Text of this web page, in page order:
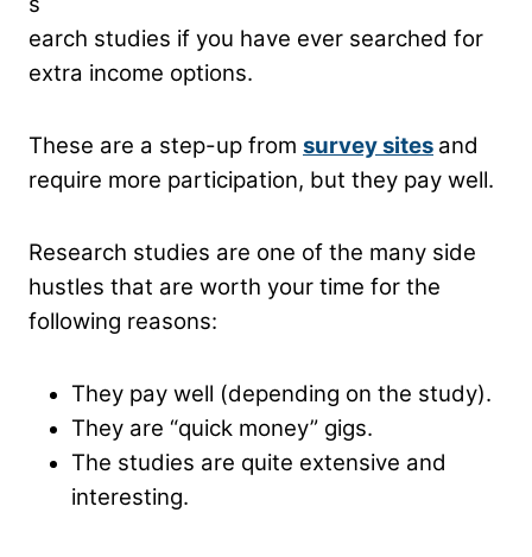
earch studies if you have ever searched for
extra income options.
These are a step-up from survey sites and
require more participation, but they pay well.
Research studies are one of the many side
hustles that are worth your time for the
following reasons:
They pay well (depending on the study).
They are “quick money” gigs.
The studies are quite extensive and
interesting.